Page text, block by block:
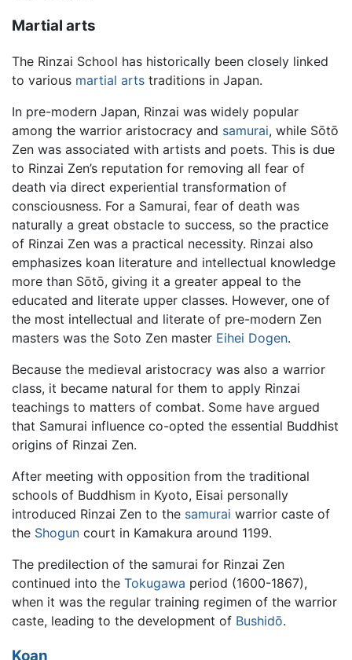
Martial arts
The Rinzai School has historically been closely linked
to various martial arts traditions in Japan.
In pre-modern Japan, Rinzai was widely popular
among the warrior aristocracy and samurai, while Sōtō
Zen was associated with artists and poets. This is due
to Rinzai Zen’s reputation for removing all fear of
death via direct experiential transformation of
consciousness. For a Samurai, fear of death was
naturally a great obstacle to success, so the practice
of Rinzai Zen was a practical necessity. Rinzai also
emphasizes koan literature and intellectual knowledge
more than Sōtō, giving it a greater appeal to the
educated and literate upper classes. However, one of
the most intellectual and literate of pre-modern Zen
masters was the Soto Zen master Eihei Dogen.
Because the medieval aristocracy was also a warrior
class, it became natural for them to apply Rinzai
teachings to matters of combat. Some have argued
that Samurai influence co-opted the essential Buddhist
origins of Rinzai Zen.
After meeting with opposition from the traditional
schools of Buddhism in Kyoto, Eisai personally
introduced Rinzai Zen to the samurai warrior caste of
the Shogun court in Kamakura around 1199.
The predilection of the samurai for Rinzai Zen
continued into the Tokugawa period (1600-1867),
when it was the regular training regimen of the warrior
caste, leading to the development of Bushidō.
Koan